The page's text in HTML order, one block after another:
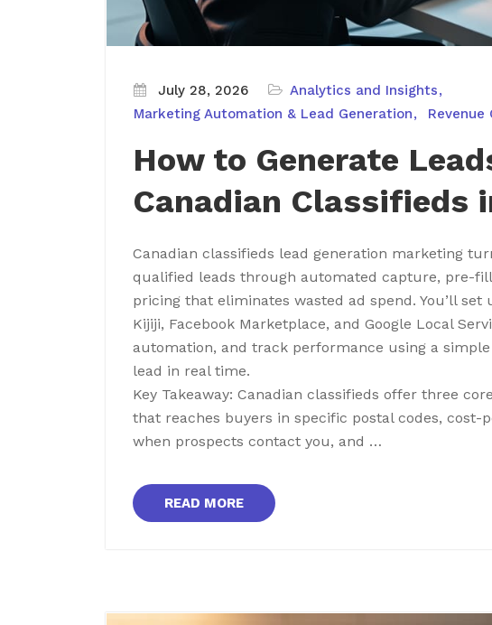
July 28, 2026
Analytics and Insights
Marketing Automation & Lead Generation
Revenue
How to Generate
Canadian Classifieds
Canadian classifieds lead generation marketing
qualified leads through automated capture, pre-
pricing that eliminates wasted ad spend. You’ll
Kijiji, Facebook Marketplace, and Google Local
automation, and track performance using a
lead in real time.
Key Takeaway: Canadian classifieds offer three
that reaches buyers in specific postal codes, cost-
when prospects contact you, and …
READ MORE